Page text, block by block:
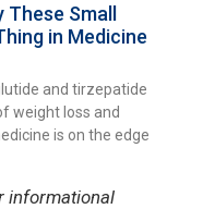
These Small
in Medicine
and tirzepatide
weight loss and
is on the edge
informational